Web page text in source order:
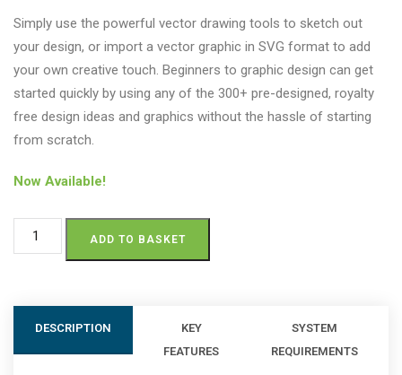
Simply use the powerful vector drawing tools to sketch out
your design, or import a vector graphic in SVG format to add
your own creative touch. Beginners to graphic design can get
started quickly by using any of the 300+ pre-designed, royalty
free design ideas and graphics without the hassle of starting
from scratch.
Now Available!
ADD TO BASKET
DESCRIPTION
KEY
FEATURES
SYSTEM
REQUIREMENTS